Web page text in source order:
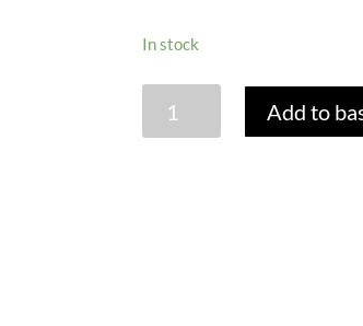
In stock
Add to